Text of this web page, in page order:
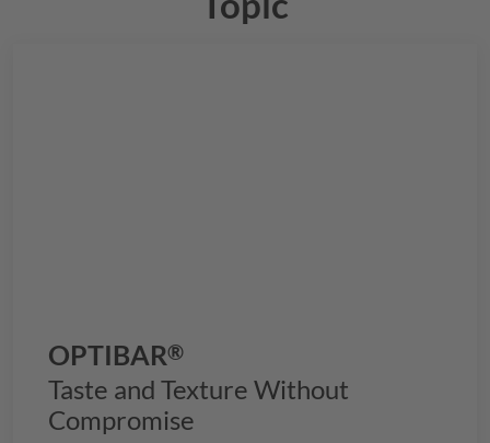
OPTIBAR®
Taste and Texture Without
Compromise